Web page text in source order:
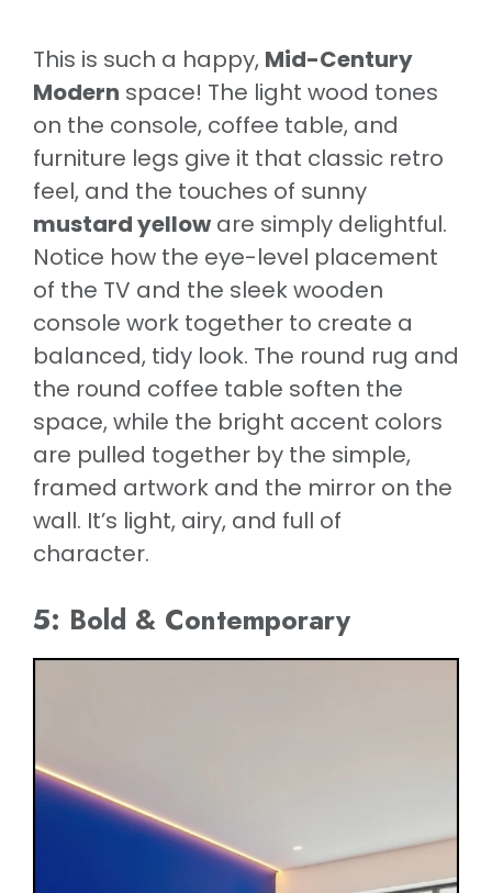
This is such a happy, Mid-Century
Modern space! The light wood tones
on the console, coffee table, and
furniture legs give it that classic retro
feel, and the touches of sunny
mustard yellow are simply delightful.
Notice how the eye-level placement
of the TV and the sleek wooden
console work together to create a
balanced, tidy look. The round rug and
the round coffee table soften the
space, while the bright accent colors
are pulled together by the simple,
framed artwork and the mirror on the
wall. It’s light, airy, and full of
character.
5: Bold & Contemporary